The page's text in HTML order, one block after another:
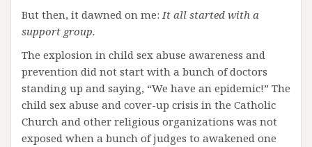
But then, it dawned on me:It all started with a
support group.
The explosion in child sex abuse awareness and
prevention did not start with a bunch of doctors
standing up and saying, “We have an epidemic!” The
child sex abuse and cover-up crisis in the Catholic
Church and other religious organizations was not
exposed when a bunch of judges to awakened one